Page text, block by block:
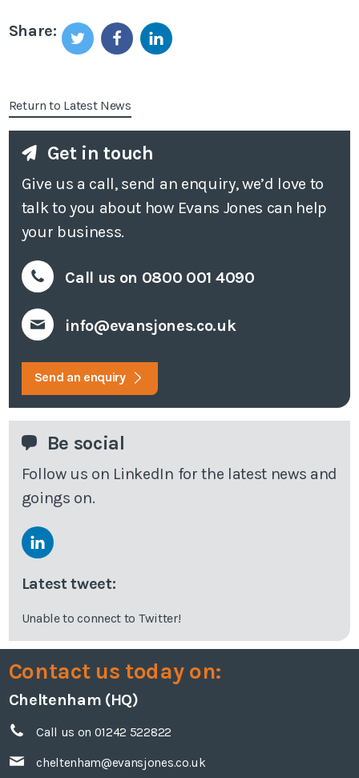
Share:
Return to Latest News
Get in touch
Give us a call, send an enquiry, we’d love to
talk to you about how Evans Jones can help
your business.
Call us on 0800 001 4090
info@evansjones.co.uk
Send an enquiry
Be social
Follow us on LinkedIn for the latest news and
goings on.
Latest tweet:
Unable to connect to Twitter!
Contact us today on:
Cheltenham (HQ)
Call us on 01242 522822
cheltenham@evansjones.co.uk